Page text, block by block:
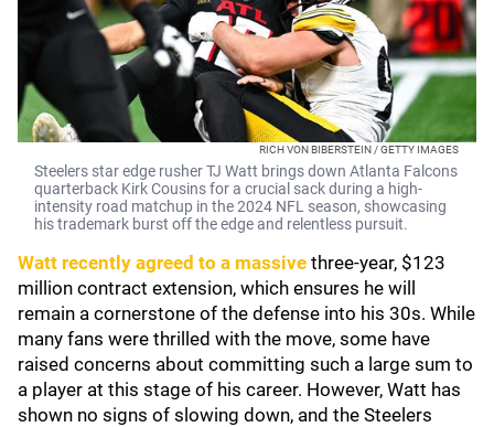
RICH VON BIBERSTEIN / GETTY IMAGES
Steelers star edge rusher TJ Watt brings down Atlanta Falcons
quarterback Kirk Cousins for a crucial sack during a high-
intensity road matchup in the 2024 NFL season, showcasing
his trademark burst off the edge and relentless pursuit.
Watt recently agreed to a massive three-year, $123
million contract extension, which ensures he will
remain a cornerstone of the defense into his 30s. While
many fans were thrilled with the move, some have
raised concerns about committing such a large sum to
a player at this stage of his career. However, Watt has
shown no signs of slowing down, and the Steelers